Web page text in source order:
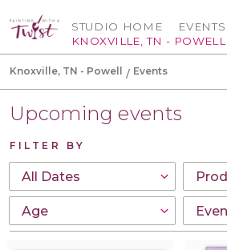
STUDIO HOME
KNOXVILLE, TN - POWELL
EVENTS
Knoxville, TN - Powell Events
Upcoming events
FILTER BY